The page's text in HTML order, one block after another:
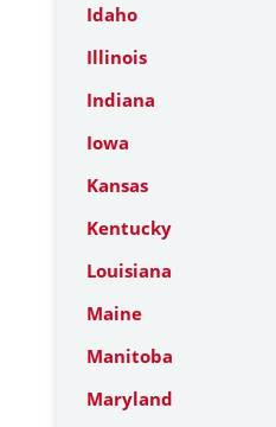
Idaho
Illinois
Indiana
Iowa
Kansas
Kentucky
Louisiana
Maine
Manitoba
Maryland